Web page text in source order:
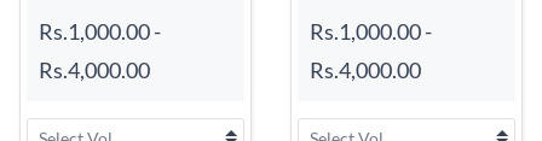
Rs.1,000.00-
Rs.4,000.00
Rs.1,000.00-
Rs.4,000.00